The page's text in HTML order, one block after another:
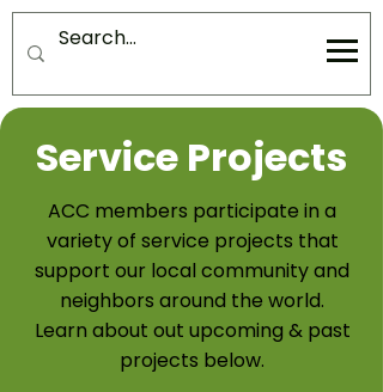
Service Projects
ACC members participate in a
variety of service projects that
support our local community and
neighbors around the world.
Learn about out upcoming & past
projects below.